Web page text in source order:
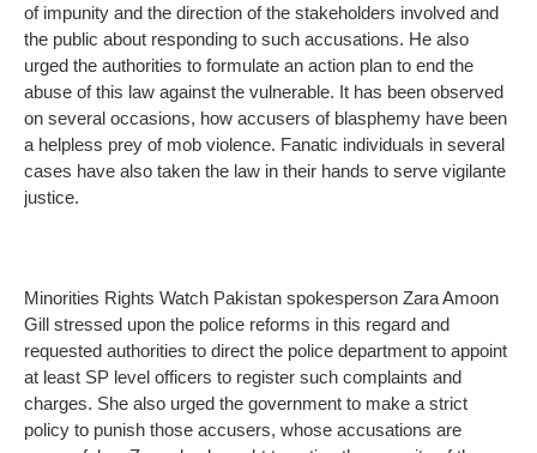
of impunity and the direction of the stakeholders involved and
the public about responding to such accusations. He also
urged the authorities to formulate an action plan to end the
abuse of this law against the vulnerable. It has been observed
on several occasions, how accusers of blasphemy have been
a helpless prey of mob violence. Fanatic individuals in several
cases have also taken the law in their hands to serve vigilante
justice.
Minorities Rights Watch Pakistan spokesperson Zara Amoon
Gill stressed upon the police reforms in this regard and
requested authorities to direct the police department to appoint
at least SP level officers to register such complaints and
charges. She also urged the government to make a strict
policy to punish those accusers, whose accusations are